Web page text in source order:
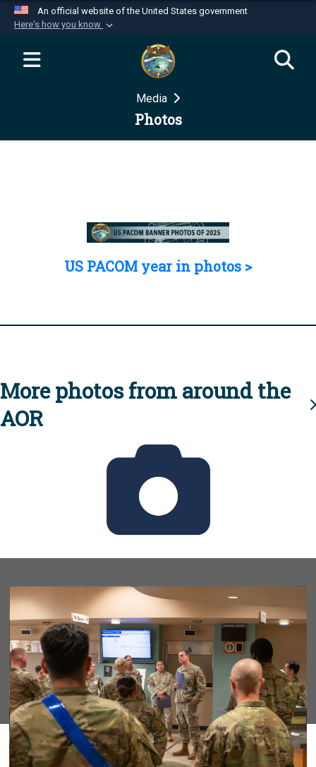
An official website of the United States government
Here's how you know
Official websites use .mil
website belongs to an official U.S.
Department of Defense organization in the United
Secure .mil websites use HTTPS
Media
Photos
US PACOM year in photos >
More photos from around the
AOR